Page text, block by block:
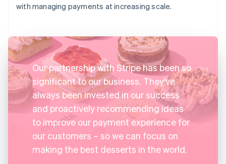
with managing payments at increasing scale.
Our partnership with Stripe has been so
significant to our business. They've
always been invested in our success
and proactively recommending ideas
to improve our payment experience for
our customers – so we can focus on
making the best desserts in the world.